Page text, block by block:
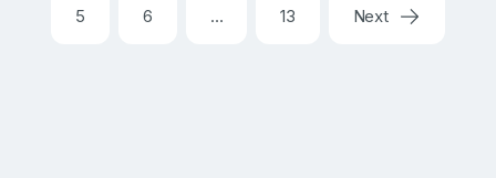
5 6 … 13 Next